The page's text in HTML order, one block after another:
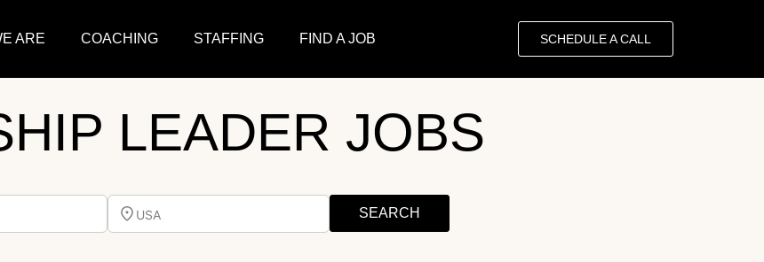
ARE COACHING STAFFING FIND A JOB SCHEDULE A CALL
LEADER JOBS
USA SEARCH